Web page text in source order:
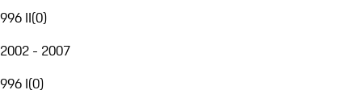
996 II(0)
2002 - 2007
996 I(0)